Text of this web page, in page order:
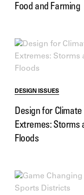
Food and Farming
DESIGN ISSUES
Design for Climate
Extremes: Storms
Floods